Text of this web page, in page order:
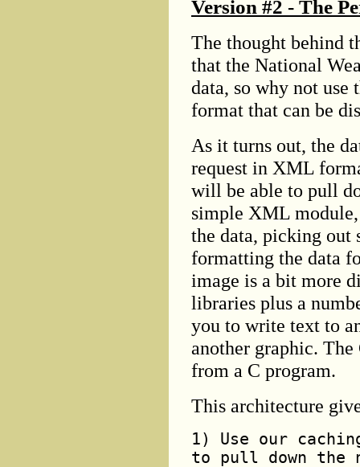
Version #2 - The
The thought behind
that the National
data, so why not use
format that can be
As it turns out, the
request in XML
will be able to pull
simple XML
the data, picking out
formatting the data
image is a bit more
libraries plus a
you to write text to
another graphic.
from a C program.
This architecture
1) Use our
to pull down the